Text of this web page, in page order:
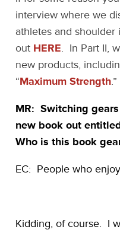
interview where we
athletes and
out HERE. In Part II,
new products,
“Maximum Strength.”
MR: Switching
new book out
Who is this book
EC: People who
Kidding, of course. I